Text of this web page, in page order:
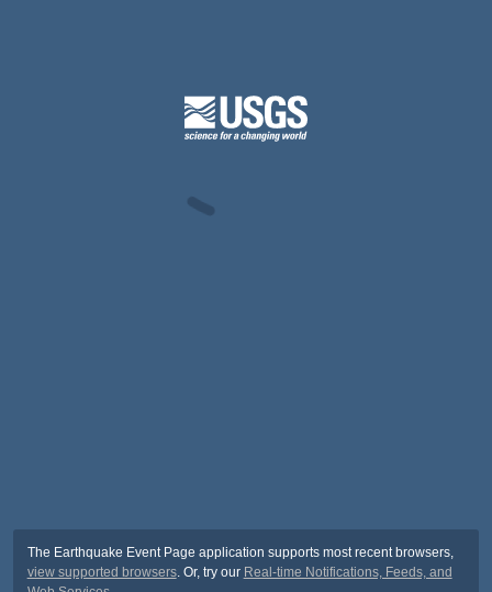
The Earthquake Event Page application supports most recent browsers,
view supported browsers. Or, try our Real-time Notifications, Feeds, and